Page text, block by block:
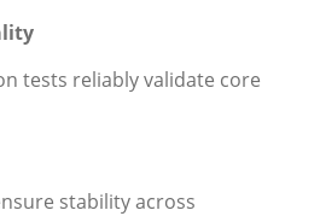
tests reliably validate core
stability across